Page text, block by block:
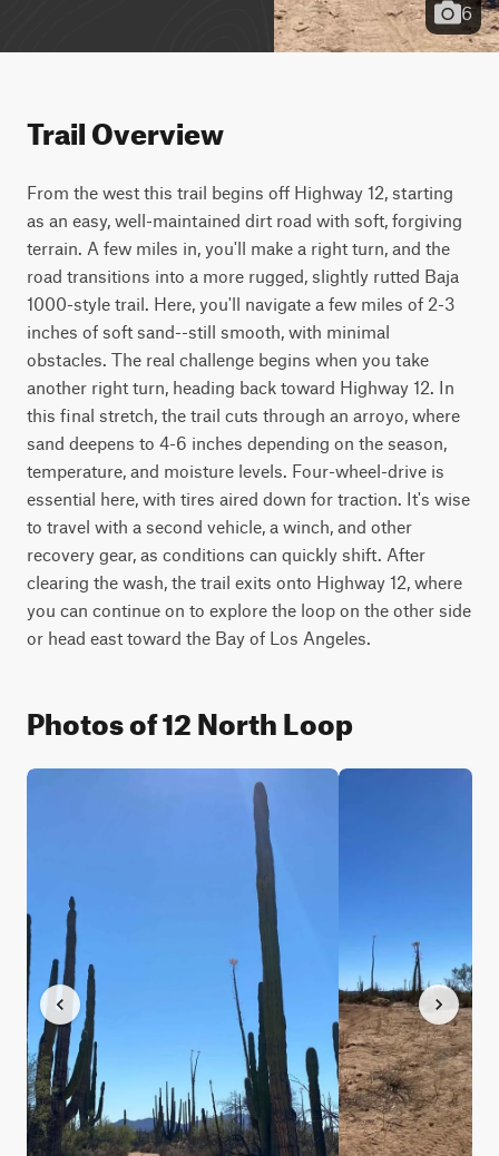
6
Trail Overview
From the west this trail begins off Highway 12, starting
as an easy, well-maintained dirt road with soft, forgiving
terrain. A few miles in, you'll make a right turn, and the
road transitions into a more rugged, slightly rutted Baja
1000-style trail. Here, you'll navigate a few miles of 2-3
inches of soft sand--still smooth, with minimal
obstacles. The real challenge begins when you take
another right turn, heading back toward Highway 12. In
this final stretch, the trail cuts through an arroyo, where
sand deepens to 4-6 inches depending on the season,
temperature, and moisture levels. Four-wheel-drive is
essential here, with tires aired down for traction. It's wise
to travel with a second vehicle, a winch, and other
recovery gear, as conditions can quickly shift. After
clearing the wash, the trail exits onto Highway 12, where
you can continue on to explore the loop on the other side
or head east toward the Bay of Los Angeles.
Photos of 12 North Loop